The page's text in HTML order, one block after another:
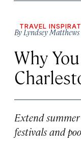
TRAVEL
ByLyndsey Matthews
Why
Extend
festivals and